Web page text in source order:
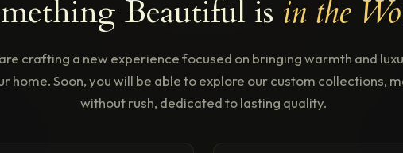
Beautiful is in the
crafting a new experience focused on bringing warmth and
home. Soon, you will be able to explore our custom collections,
without rush, dedicated to lasting quality.